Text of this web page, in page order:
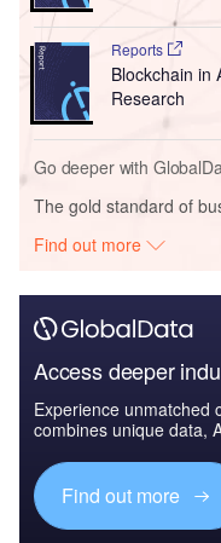
Reports
Blockchain in
Research
Go deeper with
The gold standard of
Find out more
Access deeper
Experience unmatched
combines unique data,
Find out more